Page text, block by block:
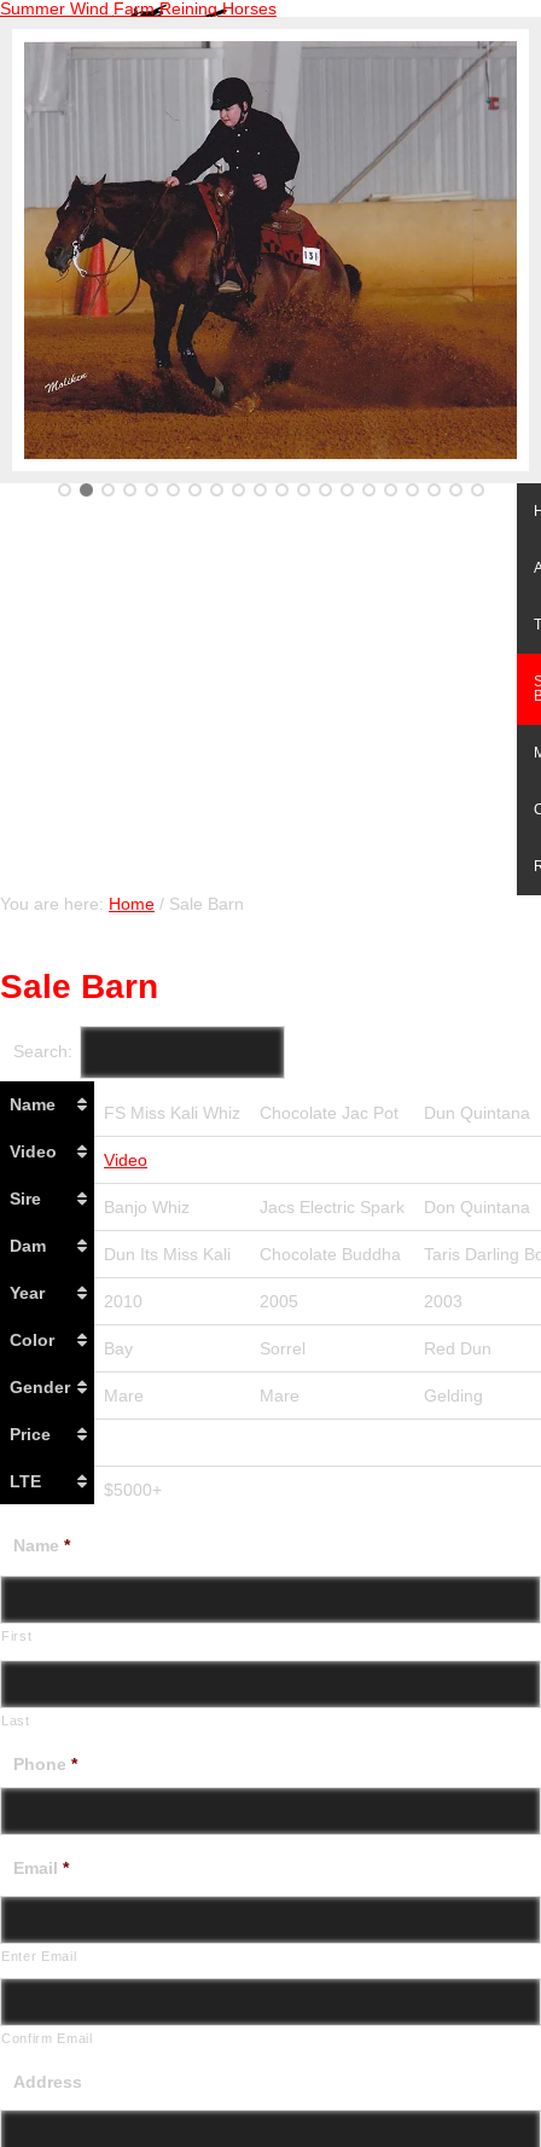
Summer Wind Farm Reining Horses
You are here: Home / Sale Barn
Sale Barn
Search:
Name
Video
Sire
Dam
Year
Color
Gender
Price
LTE
FS Miss Kali Whiz
Video
Banjo Whiz
Dun Its Miss Kali
2010
Bay
Mare
$5000+
Chocolate Jac Pot
Jacs Electric Spark
Chocolate Buddha
2005
Sorrel
Mare
Dun Quintana
Don Quintana
Taris Darling
2003
Red Dun
Gelding
Name *
First
Last
Phone *
Email *
Enter Email
Confirm Email
Address